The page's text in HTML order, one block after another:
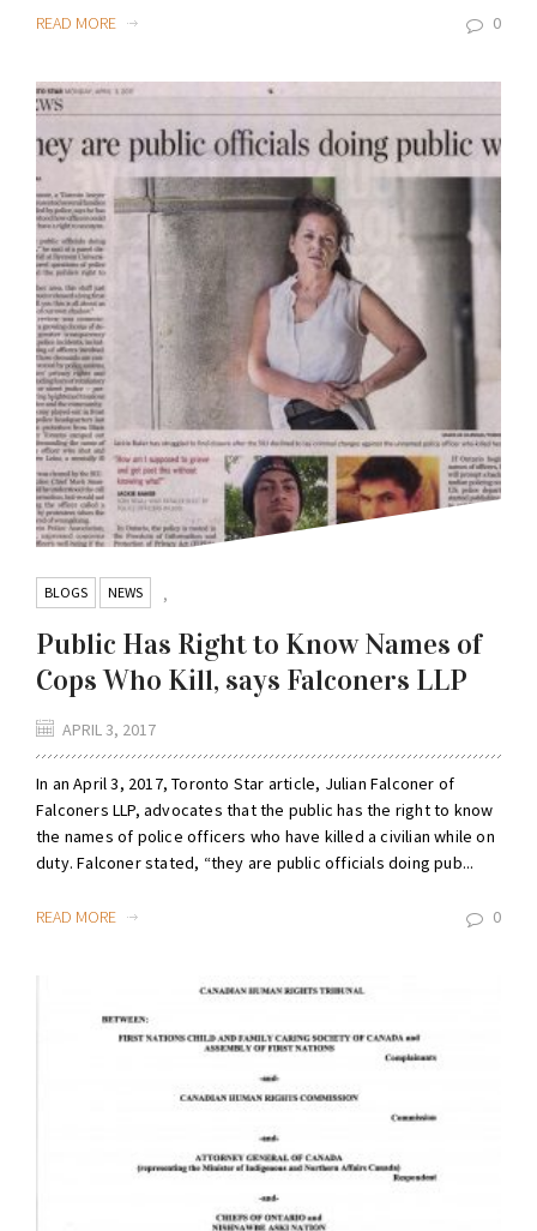
READ MORE 0
BLOGS ,
NEWS
Public Has Right to Know Names of
Cops Who Kill, says Falconers LLP
APRIL 3, 2017
In an April 3, 2017, Toronto Star article, Julian Falconer of
Falconers LLP, advocates that the public has the right to know
the names of police officers who have killed a civilian while on
duty. Falconer stated, “they are public officials doing pub...
READ MORE 0